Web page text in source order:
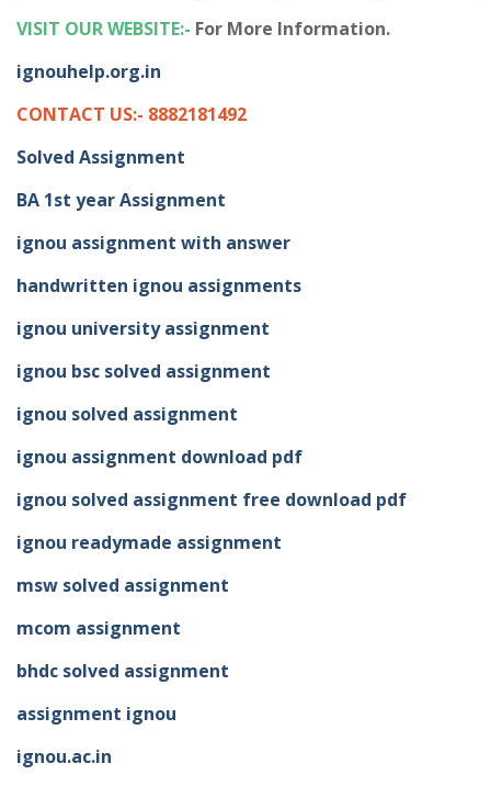
VISIT OUR WEBSITE:- For More Information.
ignouhelp.org.in
CONTACT US:- 8882181492
Solved Assignment
BA 1st year Assignment
ignou assignment with answer
handwritten ignou assignments
ignou university assignment
ignou bsc solved assignment
ignou solved assignment
ignou assignment download pdf
ignou solved assignment free download pdf
ignou readymade assignment
msw solved assignment
mcom assignment
bhdc solved assignment
assignment ignou
ignou.ac.in